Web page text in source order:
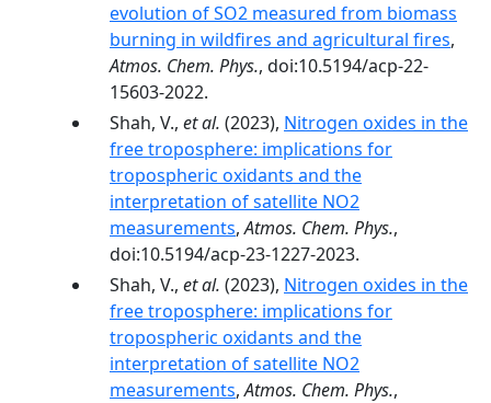
evolution of SO2 measured from biomass
burning in wildfires and agricultural fires,
Atmos. Chem. Phys., doi:10.5194/acp-22-
15603-2022.
Shah, V., et al. (2023), Nitrogen oxides in the
free troposphere: implications for
tropospheric oxidants and the
interpretation of satellite NO2
measurements,Atmos. Chem. Phys.,
doi:10.5194/acp-23-1227-2023.
Shah, V., et al. (2023), Nitrogen oxides in the
free troposphere: implications for
tropospheric oxidants and the
interpretation of satellite NO2
measurements,Atmos. Chem. Phys.,